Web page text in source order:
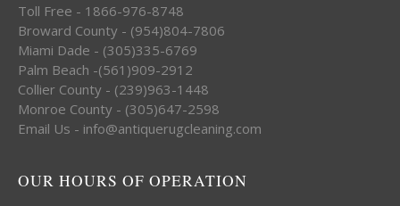
Toll Free - 1866-976-8748
Broward County - (954)804-7806
Miami Dade - (305)335-6769
Palm Beach -(561)909-2912
Collier County - (239)963-1448
Monroe County - (305)647-2598
Email Us - info@antiquerugcleaning.com
OUR HOURS OF OPERATION